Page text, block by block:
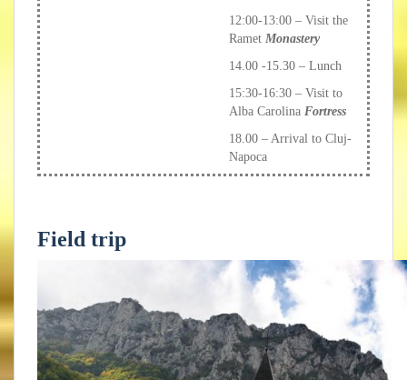
12:00-13:00 – Visit the
Ramet Monastery
14.00 -15.30 – Lunch
15:30-16:30 – Visit to
Alba Carolina Fortress
18.00 – Arrival to Cluj-
Napoca
Field trip